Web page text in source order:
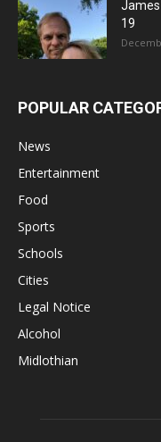
James
19
POPULAR
News
Entertainment
Food
Sports
Schools
Cities
Legal Notice
Alcohol
Midlothian